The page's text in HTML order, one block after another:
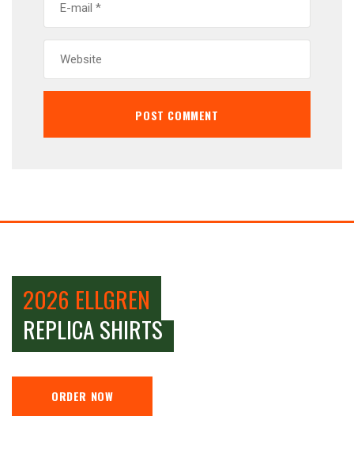
2026 ELLGREN
REPLICA SHIRTS
ORDER NOW